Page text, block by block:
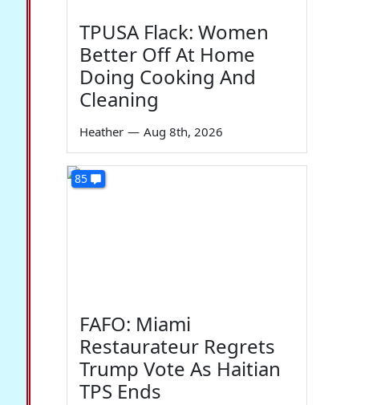
TPUSA Flack: Women
Better Off At Home
Doing Cooking And
Cleaning
Heather — Aug 8th, 2026
85
FAFO: Miami
Restaurateur Regrets
Trump Vote As Haitian
TPS Ends